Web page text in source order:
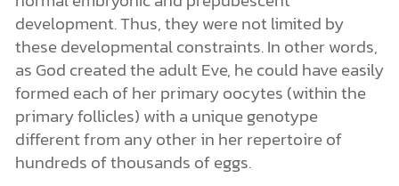
development. Thus, they were not limited by
these developmental constraints. In other words,
as God created the adult Eve, he could have easily
formed each of her primary oocytes (within the
primary follicles) with a unique genotype
different from any other in her repertoire of
hundreds of thousands of eggs.